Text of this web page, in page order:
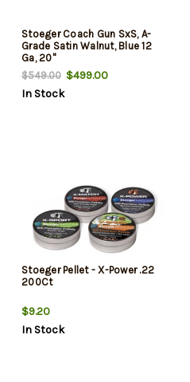
Stoeger Coach Gun SxS, A-
Grade Satin Walnut, Blue 12
Ga, 20"
$549.00 $499.00
In Stock
Stoeger Pellet - X-Power .22
200Ct
$9.20
In Stock